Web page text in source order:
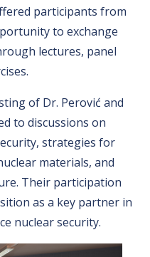
participants from
to exchange
lectures, panel
of Dr. Perović and
to discussions on
strategies for
materials, and
Their participation
as a key partner in
nuclear security.